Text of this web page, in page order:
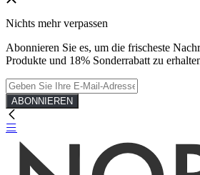
Nichts mehr verpassen
Abonnieren Sie es, um die frischeste
Produkte und 18% Sonderrabatt zu
ABONNIEREN